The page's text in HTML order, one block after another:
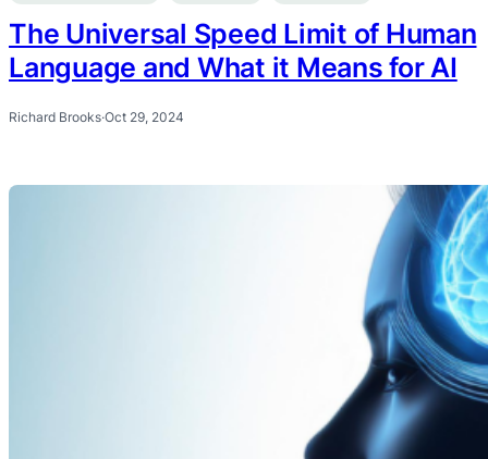
The Universal Speed Limit of Human
Language and What it Means for AI
Richard Brooks·Oct 29, 2024